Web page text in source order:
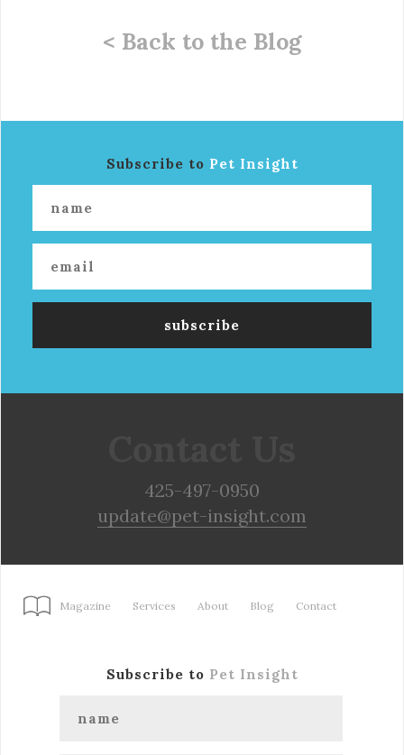
< Back to the Blog
Subscribe to Pet Insight
425-497-0950
update@pet-insight.com
Magazine Services About Blog Contact
Subscribe to Pet Insight